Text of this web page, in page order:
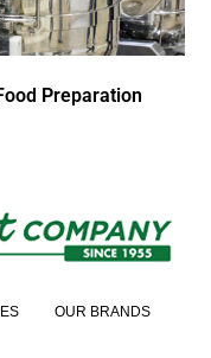
Preparation
OUR BRANDS